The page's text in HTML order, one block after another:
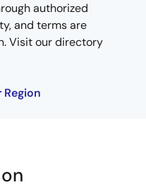
authorized
and terms are
Visit our directory